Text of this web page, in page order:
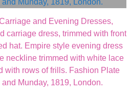
and Evening Dresses,
carriage dress, trimmed with front
hat. Empire style evening dress
neckline trimmed with white lace
with rows of frills. Fashion Plate
Munday, 1819, London.